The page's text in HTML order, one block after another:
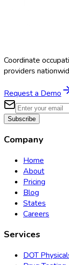
Coordinate
providers
Request a Demo
Subscribe
Company
Home
About
Pricing
Blog
States
Careers
Services
DOT